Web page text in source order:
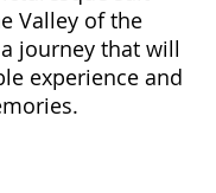
the art and
Nouveau, and
salt
Valley of the
journey that will
experience and